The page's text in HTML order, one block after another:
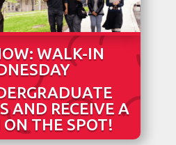
WALK-IN
AND RECEIVE A
ON THE SPOT!